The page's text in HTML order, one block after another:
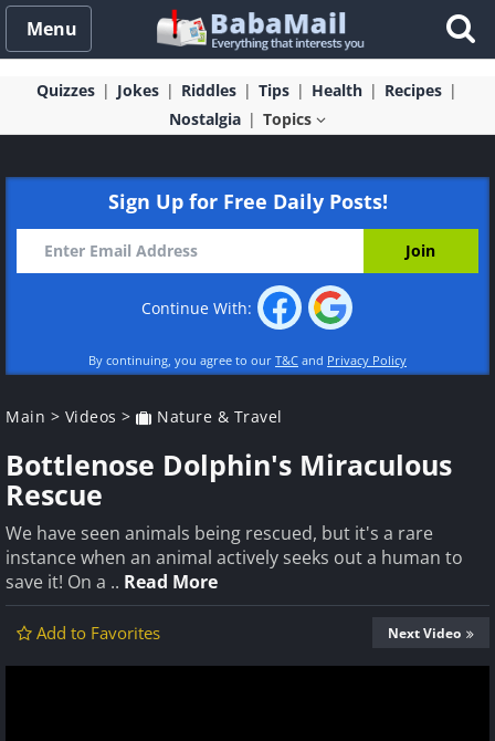
Menu
Quizzes Jokes Riddles Tips Health
Recipes
Nostalgia
Topics
Sign Up for Free Daily Posts!
Continue With:
By continuing, you agree to our T&C and Privacy Policy
Main > Videos > Nature & Travel
Bottlenose Dolphin's Miraculous
Rescue
We have seen animals being rescued, but it's a rare
instance when an animal actively seeks out a human to
save it! On a .. Read More
Add to Favorites Next Video